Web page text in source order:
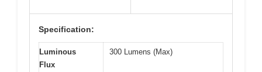
Specification:
Luminous
Flux
300 Lumens (Max)